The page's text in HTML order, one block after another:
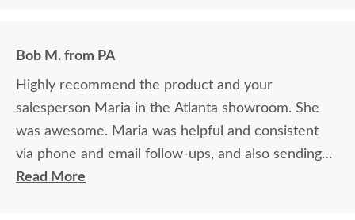
Bob M. from PA
Highly recommend the product and your
salesperson Maria in the Atlanta showroom. She
was awesome. Maria was helpful and consistent
via phone and email follow-ups, and also sending
samples quickly and easily
Read More